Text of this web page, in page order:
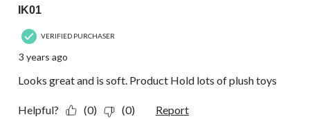
IK01
VERIFIED PURCHASER
3 years ago
Looks great and is soft. Product Hold lots of plush toys
Helpful? (0) (0) Report